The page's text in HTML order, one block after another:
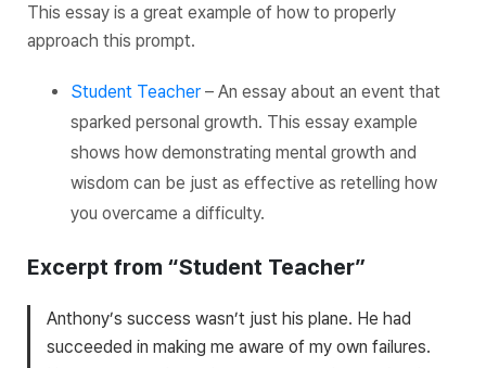
This essay is a great example of how to properly
approach this prompt.
Student Teacher – An essay about an event that
sparked personal growth. This essay example
shows how demonstrating mental growth and
wisdom can be just as effective as retelling how
you overcame a difficulty.
Excerpt from “Student Teacher”
Anthony’s success wasn’t just his plane. He had
succeeded in making me aware of my own failures.